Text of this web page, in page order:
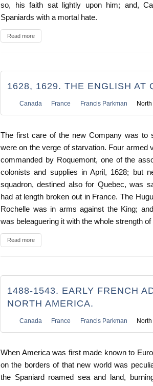
so, his faith sat lightly upon him; and,
Spaniards with a mortal hate.
Read more
1628, 1629. THE ENGLISH AT
Canada France Francis Parkman
The first care of the new Company was to
were on the verge of starvation. Four armed
commanded by Roquemont, one of the
colonists and supplies in April, 1628; but
squadron, destined also for Quebec, was
had at length broken out in France. The
Rochelle was in arms against the King;
was beleaguering it with the whole strength
Read more
1488-1543. EARLY FRENCH
NORTH AMERICA.
Canada France Francis Parkman
When America was first made known to
on the borders of that new world was
the Spaniard roamed sea and land,